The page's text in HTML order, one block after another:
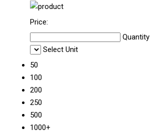
Price:
Quantity
Select Unit
50
100
200
250
500
1000+